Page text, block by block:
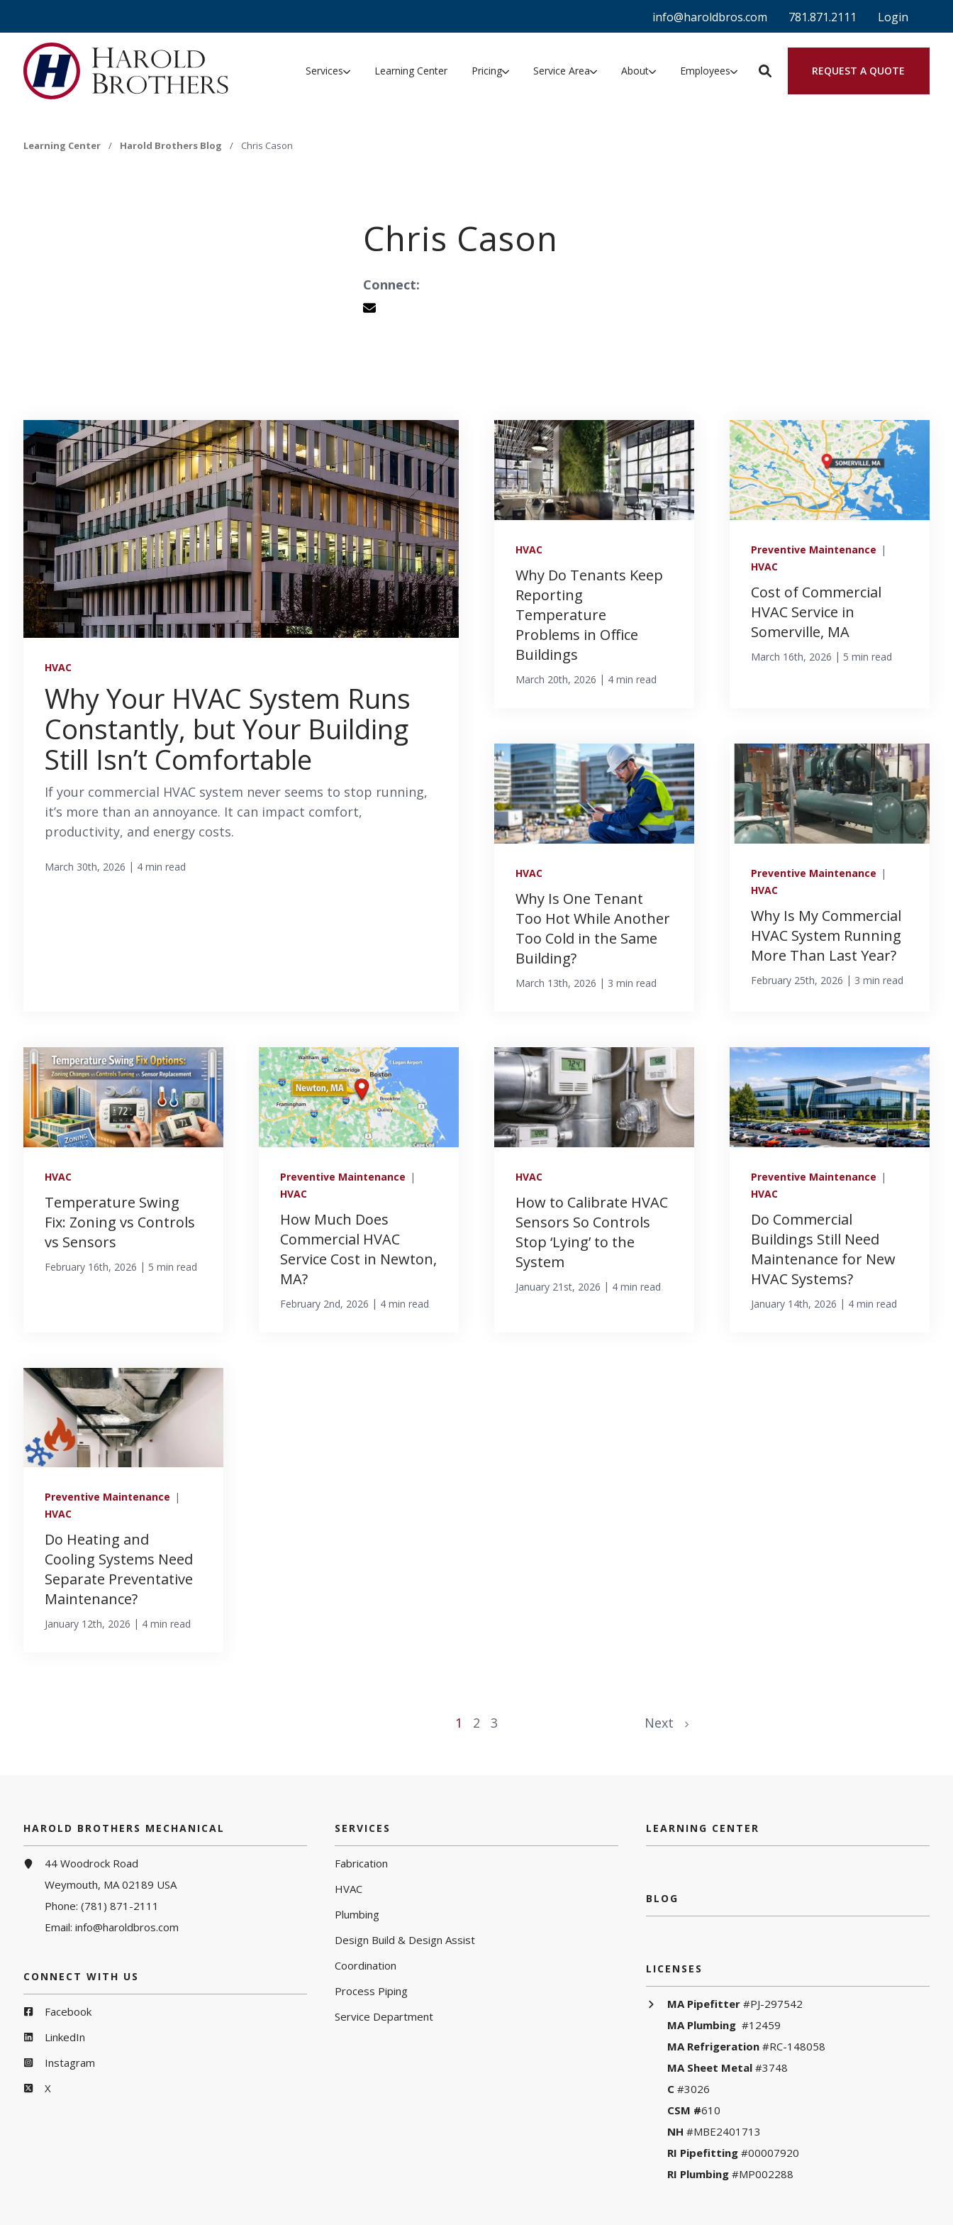
info@haroldbros.com 781.871.2111 Login
Services Learning Center Pricing Service Area About Employees REQUEST A QUOTE
Learning Center / Harold Brothers Blog / Chris Cason
Chris Cason
Connect:
HVAC
Why Your HVAC System Runs
Constantly, but Your Building
Still Isn’t Comfortable
If your commercial HVAC system never seems to stop running,
it’s more than an annoyance. It can impact comfort,
productivity, and energy costs.
March 30th, 2026 | 4 min read
HVAC
Why Do Tenants Keep
Reporting
Temperature
Problems in Office
Buildings
March 20th, 2026 | 4 min read
Preventive Maintenance |
HVAC
Cost of Commercial
HVAC Service in
Somerville, MA
March 16th, 2026 | 5 min read
HVAC
Why Is One Tenant
Too Hot While Another
Too Cold in the Same
Building?
March 13th, 2026 | 3 min read
Preventive Maintenance |
HVAC
Why Is My Commercial
HVAC System Running
More Than Last Year?
February 25th, 2026 | 3 min read
HVAC
Temperature Swing
Fix: Zoning vs Controls
vs Sensors
February 16th, 2026 | 5 min read
Preventive Maintenance |
HVAC
How Much Does
Commercial HVAC
Service Cost in Newton,
MA?
February 2nd, 2026 | 4 min read
HVAC
How to Calibrate HVAC
Sensors So Controls
Stop ‘Lying’ to the
System
January 21st, 2026 | 4 min read
Preventive Maintenance |
HVAC
Do Commercial
Buildings Still Need
Maintenance for New
HVAC Systems?
January 14th, 2026 | 4 min read
Preventive Maintenance |
HVAC
Do Heating and
Cooling Systems Need
Separate Preventative
Maintenance?
January 12th, 2026 | 4 min read
1 2 3 Next
HAROLD BROTHERS MECHANICAL
44 Woodrock Road
Weymouth, MA 02189 USA
Phone:(781) 871-2111
Email:info@haroldbros.com
CONNECT WITH US
Facebook
LinkedIn
Instagram
X
SERVICES
Fabrication
HVAC
Plumbing
Design Build & Design Assist
Coordination
Process Piping
Service Department
LEARNING CENTER
BLOG
LICENSES
MA Pipefitter #PJ-297542
MA Plumbing #12459
MA Refrigeration #RC-148058
MA Sheet Metal #3748
C#3026
CSM #610
NH#MBE2401713
RI Pipefitting#00007920
RI Plumbing#MP002288